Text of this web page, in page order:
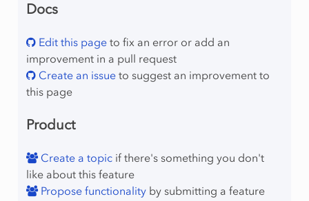
Docs
Edit this pageto fix an error or add an
improvement in a pull request
Create an issueto suggest an improvement to
this page
Product
Create a topicif there's something you don't
like about this feature
Propose functionalityby submitting a feature